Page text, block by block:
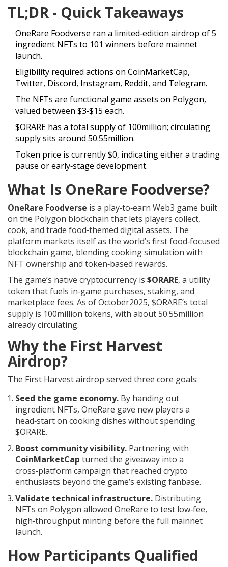
TL;DR - Quick Takeaways
OneRare Foodverse ran a limited‑edition airdrop of 5
ingredient NFTs to 101 winners before mainnet
launch.
Eligibility required actions on CoinMarketCap,
Twitter, Discord, Instagram, Reddit, and Telegram.
The NFTs are functional game assets on Polygon,
valued between $3‑$15 each.
$ORARE has a total supply of 100million; circulating
supply sits around 50.55million.
Token price is currently $0, indicating either a trading
pause or early‑stage development.
What Is OneRare Foodverse?
OneRare Foodverse is a play‑to‑earn Web3 game built
on the Polygon blockchain that lets players collect,
cook, and trade food‑themed digital assets. The
platform markets itself as the world’s first food‑focused
blockchain game, blending cooking simulation with
NFT ownership and token‑based rewards.
The game’s native cryptocurrency is $ORARE, a utility
token that fuels in‑game purchases, staking, and
marketplace fees. As of October2025, $ORARE’s total
supply is 100million tokens, with about 50.55million
already circulating.
Why the First Harvest
Airdrop?
The First Harvest airdrop served three core goals:
Seed the game economy. By handing out
ingredient NFTs, OneRare gave new players a
head‑start on cooking dishes without spending
$ORARE.
Boost community visibility. Partnering with
CoinMarketCap turned the giveaway into a
cross‑platform campaign that reached crypto
enthusiasts beyond the game’s existing fanbase.
Validate technical infrastructure. Distributing
NFTs on Polygon allowed OneRare to test low‑fee,
high‑throughput minting before the full mainnet
launch.
How Participants Qualified